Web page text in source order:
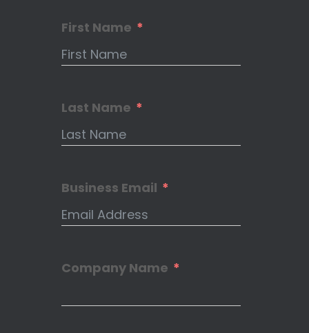
First Name
Last Name
Business Email
Company Name